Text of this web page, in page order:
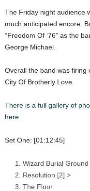
The Friday night audience
much anticipated encore.
“Freedom Of ‘76” as the
George Michael.
Overall the band was firing
City Of Brotherly Love.
There is a full gallery of
here.
Set One: [01:12:45]
Wizard Burial Ground
Resolution [2] >
The Floor